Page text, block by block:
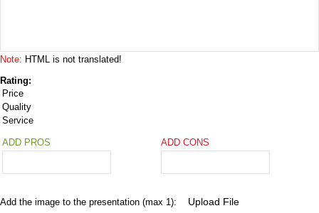
Note: HTML is not translated!
Rating:
Price
Quality
Service
ADD PROS ADD CONS
Add the image to the presentation (max 1):